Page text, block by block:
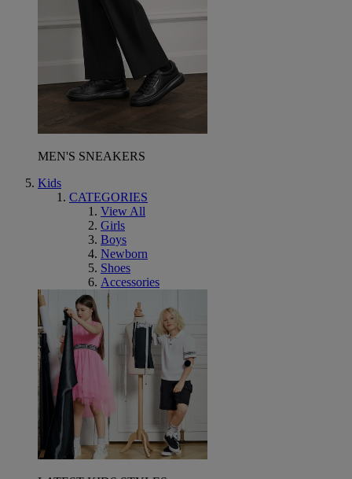
MEN'S SNEAKERS
Kids
CATEGORIES
View All
Girls
Boys
Newborn
Shoes
Accessories